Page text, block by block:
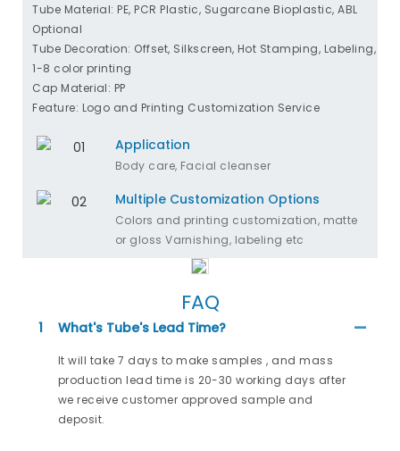
Tube Material: PE, PCR Plastic, Sugarcane Bioplastic, ABL
Optional
Tube Decoration: Offset, Silkscreen, Hot Stamping, Labeling,
1-8 color printing
Cap Material: PP
Feature: Logo and Printing Customization Service
Application
Body care, Facial cleanser
Multiple Customization Options
Colors and printing customization, matte
or gloss Varnishing, labeling etc
FAQ
1 What's Tube's Lead Time?
It will take 7 days to make samples , and mass
production lead time is 20-30 working days after
we receive customer approved sample and
deposit.